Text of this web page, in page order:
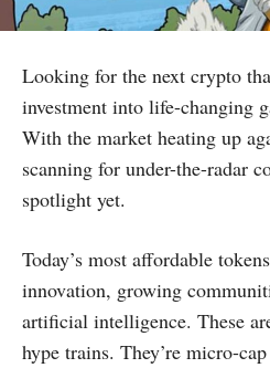
Looking for the next crypto
investment into life-changing
With the market heating up
scanning for under-the-radar
spotlight yet.
Today’s most affordable
innovation, growing
artificial intelligence. These
hype trains. They’re micro-